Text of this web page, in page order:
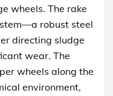
wheels. The rake
robust steel
directing sludge
wear. The
wheels along the
environment,